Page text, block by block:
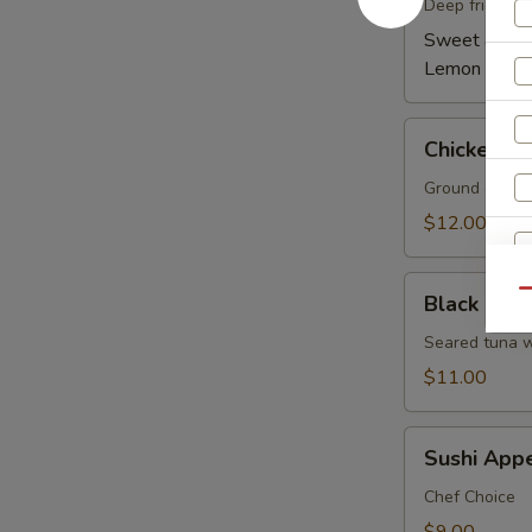
Deep fried
Sweet &
Lemon
Lettuce
Wrap
(4)
Chicken
Ground
$12.00
Pepper
Tuna
Tataki
Black
Seared tuna
$11.00
Appetizer
pcs
Sushi
Chef Choice